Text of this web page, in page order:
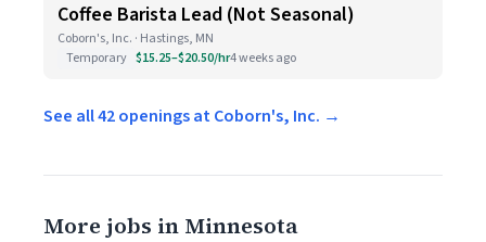
Coffee Barista Lead (Not Seasonal)
Coborn's, Inc. · Hastings, MN
Temporary $15.25–$20.50/hr4 weeks ago
See all 42 openings at Coborn's, Inc. →
More jobs in Minnesota